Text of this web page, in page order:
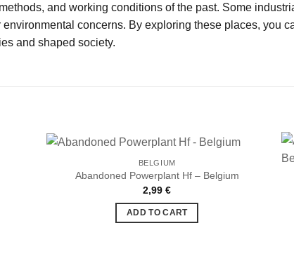
and working conditions of the past. Some
concerns. By exploring these places, you
and shaped society.
BELGIUM
Abandoned Powerplant Hf – Belgium
2,99€
ADD TO CART